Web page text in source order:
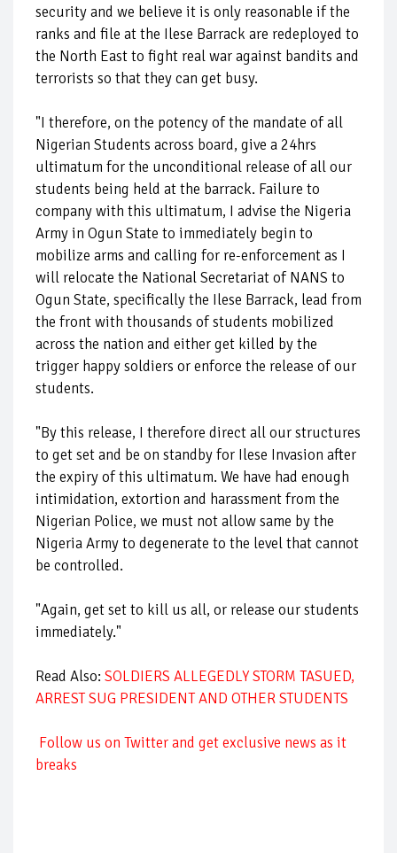
security and we believe it is only reasonable if the
ranks and file at the Ilese Barrack are redeployed to
the North East to fight real war against bandits and
terrorists so that they can get busy.
"I therefore, on the potency of the mandate of all
Nigerian Students across board, give a 24hrs
ultimatum for the unconditional release of all our
students being held at the barrack. Failure to
company with this ultimatum, I advise the Nigeria
Army in Ogun State to immediately begin to
mobilize arms and calling for re-enforcement as I
will relocate the National Secretariat of NANS to
Ogun State, specifically the Ilese Barrack, lead from
the front with thousands of students mobilized
across the nation and either get killed by the
trigger happy soldiers or enforce the release of our
students.
"By this release, I therefore direct all our structures
to get set and be on standby for Ilese Invasion after
the expiry of this ultimatum. We have had enough
intimidation, extortion and harassment from the
Nigerian Police, we must not allow same by the
Nigeria Army to degenerate to the level that cannot
be controlled.
"Again, get set to kill us all, or release our students
immediately."
Read Also: SOLDIERS ALLEGEDLY STORM TASUED,
ARREST SUG PRESIDENT AND OTHER STUDENTS
Follow us on Twitter and get exclusive news as it
breaks